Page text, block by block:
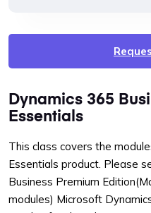
Dynamics 365
Essentials
This class covers the
Essentials product. Please
Business Premium
modules) Microsoft